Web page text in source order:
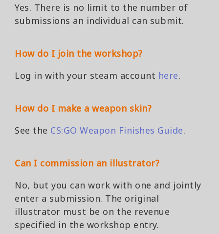
Yes. There is no limit to the number of
submissions an individual can submit.
How do I join the workshop?
Log in with your steam account here.
How do I make a weapon skin?
See the CS:GO Weapon Finishes Guide.
Can I commission an illustrator?
No, but you can work with one and jointly
enter a submission. The original
illustrator must be on the revenue
specified in the workshop entry.